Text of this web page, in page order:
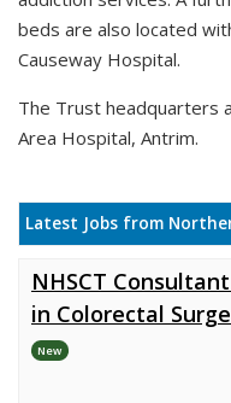
beds are also located
Causeway Hospital.
The Trust headquarters
Area Hospital, Antrim.
Latest Jobs from
NHSCT
in Colorectal
New